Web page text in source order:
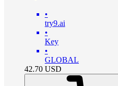
•
try9.ai
•
Key
•
GLOBAL
42.70 USD